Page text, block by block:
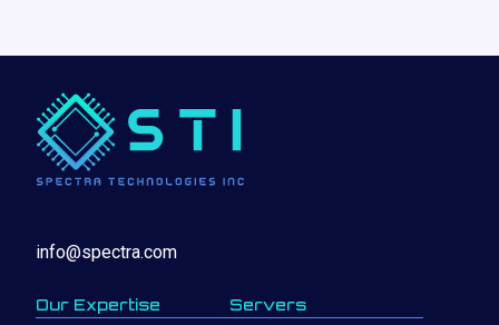
info@spectra.com
Our Expertise Servers